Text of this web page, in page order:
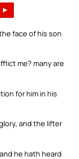
►
face of his son
me? many are
for him in his
and the lifter
he hath heard